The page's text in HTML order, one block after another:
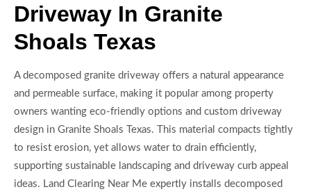
Driveway In Granite
Shoals Texas
A decomposed granite driveway offers a natural appearance
and permeable surface, making it popular among property
owners wanting eco-friendly options and custom driveway
design in Granite Shoals Texas. This material compacts tightly
to resist erosion, yet allows water to drain efficiently,
supporting sustainable landscaping and driveway curb appeal
ideas. Land Clearing Near Me expertly installs decomposed